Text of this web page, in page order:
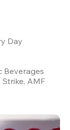
Day
Beverages
AMF